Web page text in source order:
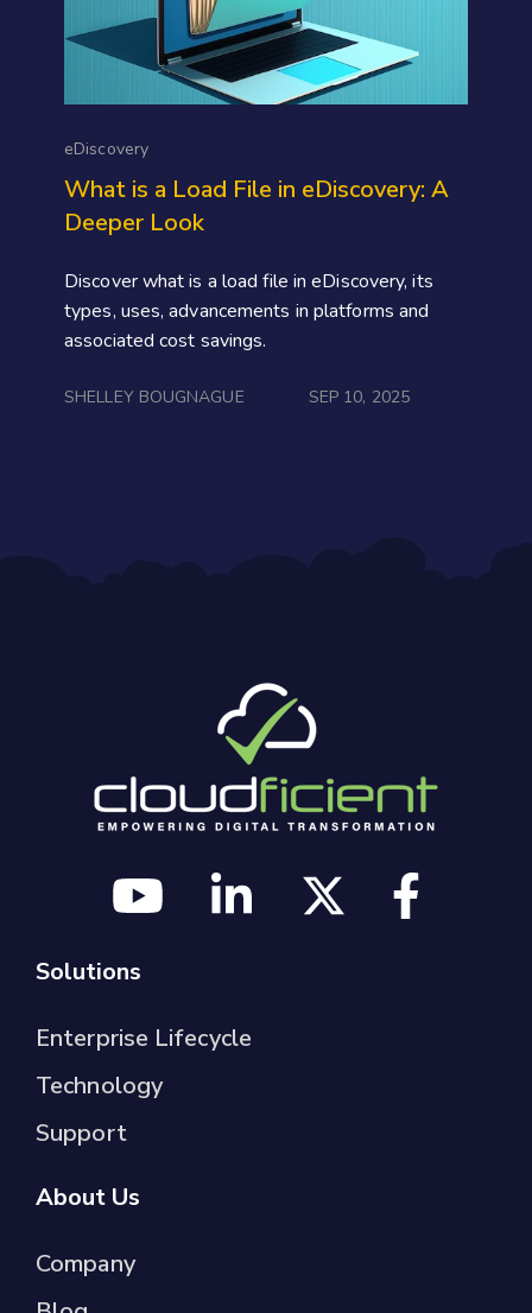
eDiscovery
What is a Load File in eDiscovery: A
Deeper Look
Discover what is a load file in eDiscovery, its
types, uses, advancements in platforms and
associated cost savings.
SHELLEY BOUGNAGUE SEP 10, 2025
Solutions
Enterprise Lifecycle
Technology
Support
About Us
Company